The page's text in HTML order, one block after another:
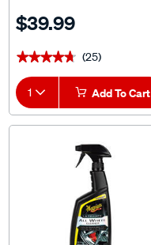
$39.99
★★★★★
★★★★★ (25)
1 Add To Cart